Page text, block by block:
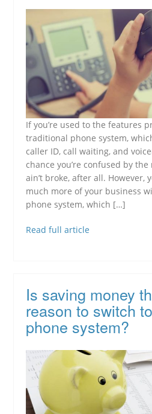
If you’re used to the features
traditional phone system,
caller ID, call waiting, and
chance you’re confused by
ain’t broke, after all. However,
much more of your business
phone system, which […]
Read full article
Is saving money
reason to switch
phone system?